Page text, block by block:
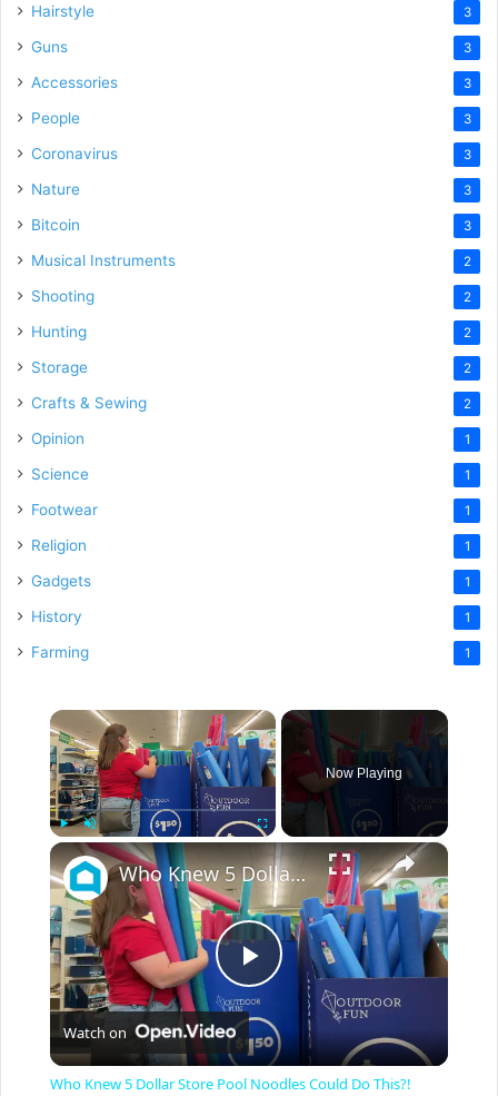
Hairstyle 3
Guns 3
Accessories 3
People 3
Coronavirus 3
Nature 3
Bitcoin 3
Musical Instruments 2
Shooting 2
Hunting 2
Storage 2
Crafts & Sewing 2
Opinion 1
Science 1
Footwear 1
Religion 1
Gadgets 1
History 1
Farming 1
×
Unmute Fullscreen
Now Playing
×
P
l
Who Knew 5 Dollar Store Pool Noodles Could Do This?!
Watch on
Who Knew 5 Dollar Store Pool Noodles Could Do This?!